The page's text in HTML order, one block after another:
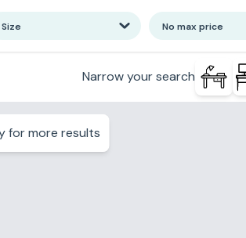
Size No max price
Narrow your search
for more results